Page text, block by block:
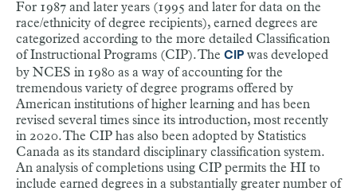
For 1987 and later years (1995 and later for data on the
race/ethnicity of degree recipients), earned degrees are
categorized according to the more detailed Classification
of Instructional Programs (CIP). The CIP was developed
by NCES in 1980 as a way of accounting for the
tremendous variety of degree programs offered by
American institutions of higher learning and has been
revised several times since its introduction, most recently
in 2020. The CIP has also been adopted by Statistics
Canada as its standard disciplinary classification system.
An analysis of completions using CIP permits the HI to
include earned degrees in a substantially greater number of